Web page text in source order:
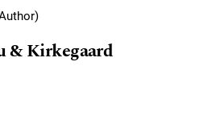
& Kirkegaard